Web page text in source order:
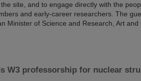
site, and to engage directly with the
and early-career researchers. The
Minister of Science and Research, Art and
W3 professorship for nuclear